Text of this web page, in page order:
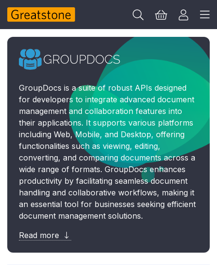
GroupDocs is a suite of robust APIs designed
for developers to integrate advanced document
management and collaboration features into
their applications. It supports various platforms
including Web, Mobile, and Desktop, offering
functionalities such as viewing, editing,
converting, and comparing documents across a
wide range of formats. GroupDocs enhances
productivity by facilitating seamless document
handling and collaborative workflows, making it
an essential tool for businesses seeking efficient
document management solutions.
Read more